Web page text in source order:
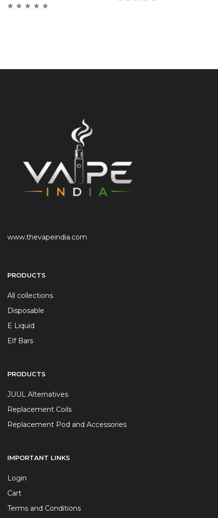
www.thevapeindia.com
PRODUCTS
All collections
Disposable
E Liquid
Elf Bars
PRODUCTS
JUUL Alternatives
Replacement Coils
Replacement Pod and Accessories
IMPORTANT LINKS
Login
Cart
Terms and Conditions